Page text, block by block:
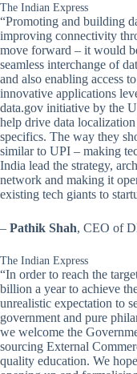
The Indian Express
“Promoting and building
improving connectivity
move forward – it would
seamless interchange of
and also enabling access
innovative applications
data.gov initiative by the
help drive data
specifics. The way they
similar to UPI – making
India lead the strategy,
network and making it
existing tech giants to
– Pathik Shah, CEO of
The Indian Express
“In order to reach the
billion a year to achieve
unrealistic expectation to
government and pure
we welcome the
sourcing External
quality education. We